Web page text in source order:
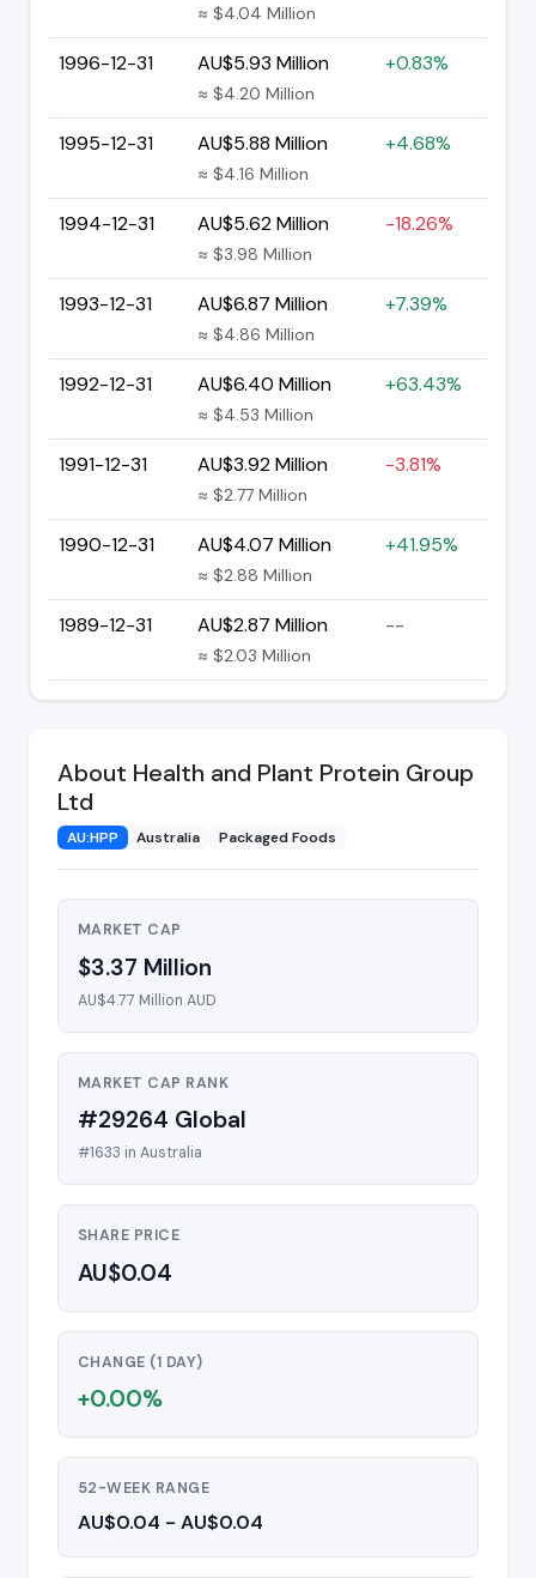
≈ $4.04 Million
1996-12-31 AU$5.93 Million
≈ $4.20 Million
+0.83%
1995-12-31 AU$5.88 Million
≈ $4.16 Million
+4.68%
1994-12-31 AU$5.62 Million
≈ $3.98 Million
-18.26%
1993-12-31 AU$6.87 Million
≈ $4.86 Million
+7.39%
1992-12-31 AU$6.40 Million
≈ $4.53 Million
+63.43%
1991-12-31 AU$3.92 Million
≈ $2.77 Million
-3.81%
1990-12-31 AU$4.07 Million
≈ $2.88 Million
+41.95%
1989-12-31 AU$2.87 Million
≈ $2.03 Million
--
About Health and Plant Protein Group
Ltd
AU:HPP Australia Packaged Foods
MARKET CAP
$3.37 Million
AU$4.77 Million AUD
MARKET CAP RANK
#29264 Global
#1633 in Australia
SHARE PRICE
AU$0.04
CHANGE (1 DAY)
+0.00%
52-WEEK RANGE
AU$0.04 - AU$0.04